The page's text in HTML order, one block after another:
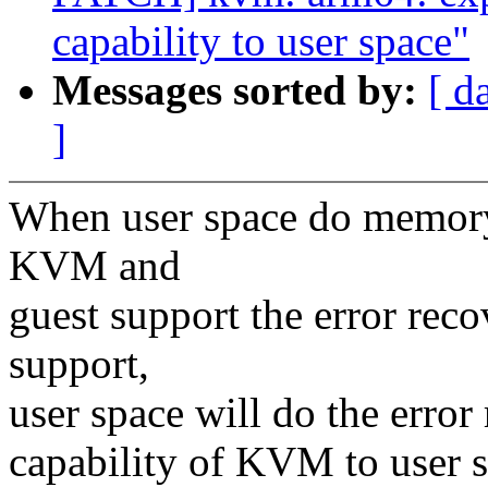
capability to user space"
Messages sorted by: [
]
When user space do
KVM and
guest support the error
support,
user space will do the
capability of KVM to user